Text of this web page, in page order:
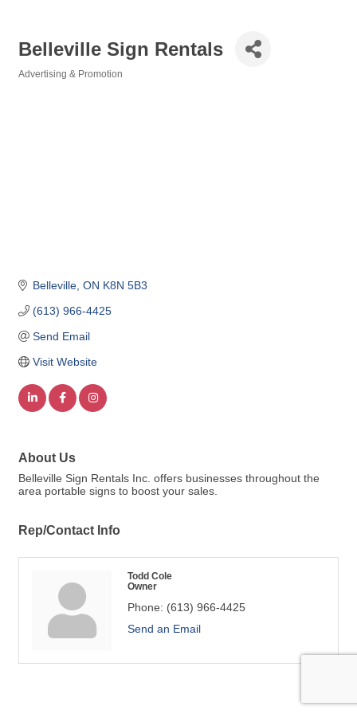
Belleville Sign Rentals
Advertising & Promotion
Belleville ON K8N 5B3
(613) 966-4425
Send Email
Visit Website
About Us
Belleville Sign Rentals Inc. offers businesses throughout the
area portable signs to boost your sales.
Rep/Contact Info
Todd Cole
Owner
Phone: (613) 966-4425
Send an Email